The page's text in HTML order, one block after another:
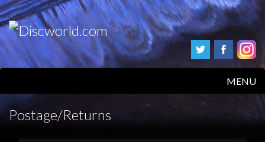
MENU
HOME
Postage/Returns